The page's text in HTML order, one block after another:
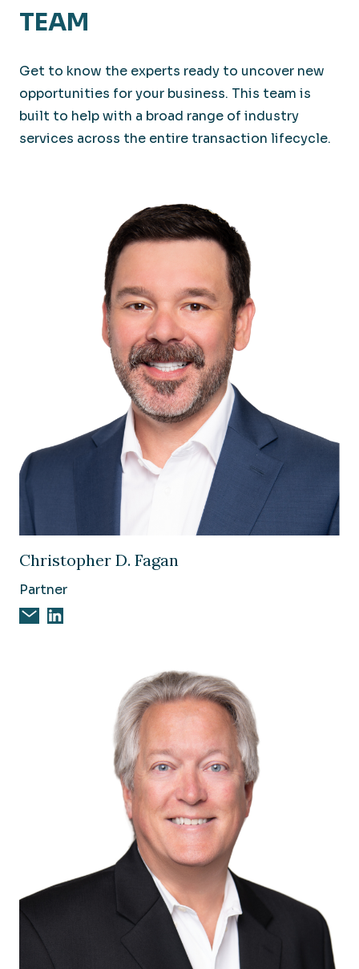
TEAM
Get to know the experts ready to uncover new
opportunities for your business. This team is
built to help with a broad range of industry
services across the entire transaction lifecycle.
Christopher D. Fagan
Partner
Email Christopher D. Fagan
Christopher D. Fagan on Linkedin